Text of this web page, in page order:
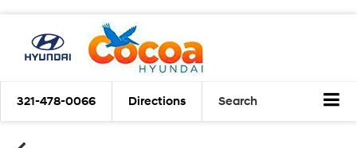
321-478-0066 Directions Search